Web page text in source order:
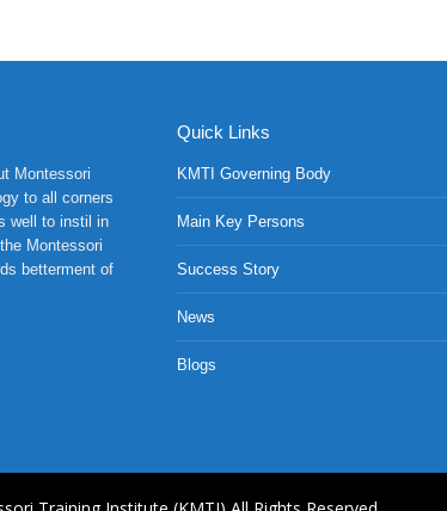
Montessori
to all corners
well to instil in
Montessori
betterment of
Quick Links
KMTI Governing Body
Main Key Persons
Success Story
News
Blogs